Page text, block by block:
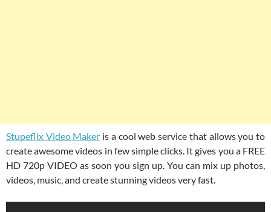
Stupeflix Video Maker is a cool web service that allows you to
create awesome videos in few simple clicks. It gives you a FREE
HD 720p VIDEO as soon you sign up. You can mix up photos,
videos, music, and create stunning videos very fast.